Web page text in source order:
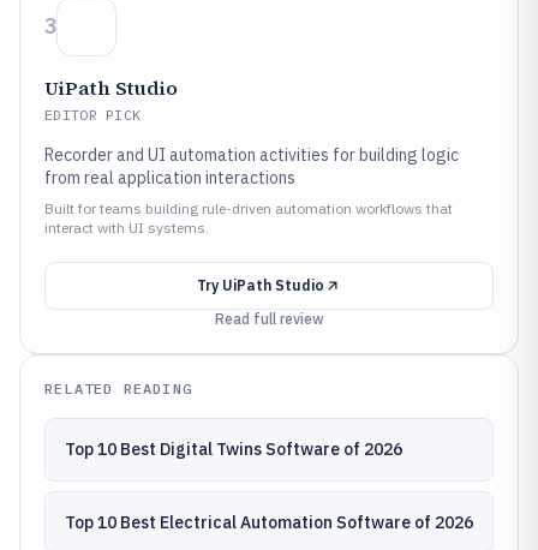
3
UiPath Studio
EDITOR PICK
Recorder and UI automation activities for building logic
from real application interactions
Built for teams building rule-driven automation workflows that
interact with UI systems.
Try UiPath Studio
Read full review
RELATED READING
Top 10 Best Digital Twins Software of 2026
Top 10 Best Electrical Automation Software of 2026